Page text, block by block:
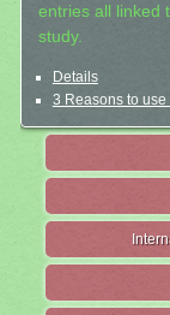
entries all linked
study.
Details
3 Reasons to